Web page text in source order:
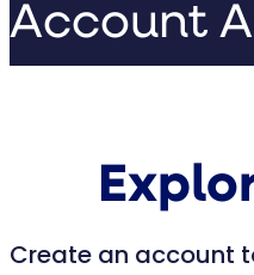
Account
Create an account